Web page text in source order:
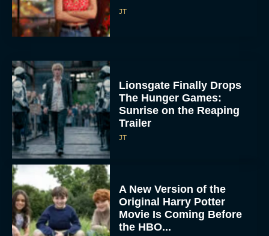
JT
Lionsgate Finally Drops
The Hunger Games:
Sunrise on the Reaping
Trailer
JT
A New Version of the
Original Harry Potter
Movie Is Coming Before
the HBO...